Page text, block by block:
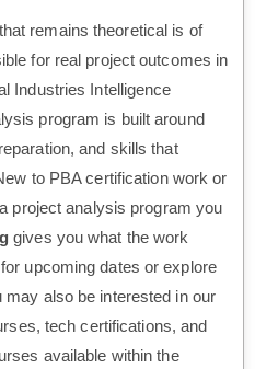
remains theoretical is of
for real project outcomes in
Industries Intelligence
program is built around
and skills that
to PBA certification work or
project analysis program you
gives you what the work
upcoming dates or explore
may also be interested in our
tech certifications, and
available within the